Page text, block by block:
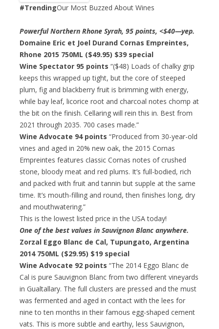
#TrendingOur Most Buzzed About Wines
Powerful Northern Rhone Syrah, 95 points, <$40—yep.
Domaine Eric et Joel Durand Cornas Empreintes,
Rhone 2015 750ML ($49.95) $39 special
Wine Spectator 95 points “($48) Loads of chalky grip
keeps this wrapped up tight, but the core of steeped
plum, fig and blackberry fruit is brimming with energy,
while bay leaf, licorice root and charcoal notes chomp at
the bit on the finish. Cellaring will rein this in. Best from
2021 through 2035. 700 cases made.”
Wine Advocate 94 points “Produced from 30-year-old
vines and aged in 20% new oak, the 2015 Cornas
Empreintes features classic Cornas notes of crushed
stone, bloody meat and red plums. It’s full-bodied, rich
and packed with fruit and tannin but supple at the same
time. It’s mouth-filling and round, then finishes long, dry
and mouthwatering.”
This is the lowest listed price in the USA today!
One of the best values in Sauvignon Blanc anywhere.
Zorzal Eggo Blanc de Cal, Tupungato, Argentina
2014 750ML ($29.95) $19 special
Wine Advocate 92 points “The 2014 Eggo Blanc de
Cal is pure Sauvignon Blanc from two different vineyards
in Gualtallary. The full clusters are pressed and the must
was fermented and aged in contact with the lees for
nine to ten months in their famous egg-shaped cement
vats. This is more subtle and earthy, less Sauvignon,